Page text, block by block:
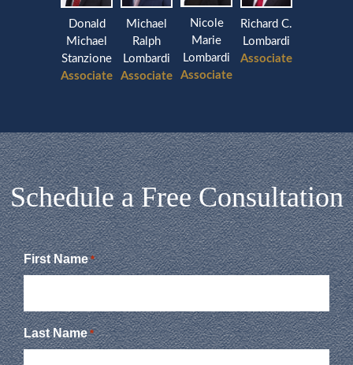
Donald
Michael
Stanzione
Associate
Michael
Ralph
Lombardi
Associate
Nicole
Marie
Lombardi
Associate
Richard C.
Lombardi
Associate
Schedule a Free Consultation
First Name *
Last Name *